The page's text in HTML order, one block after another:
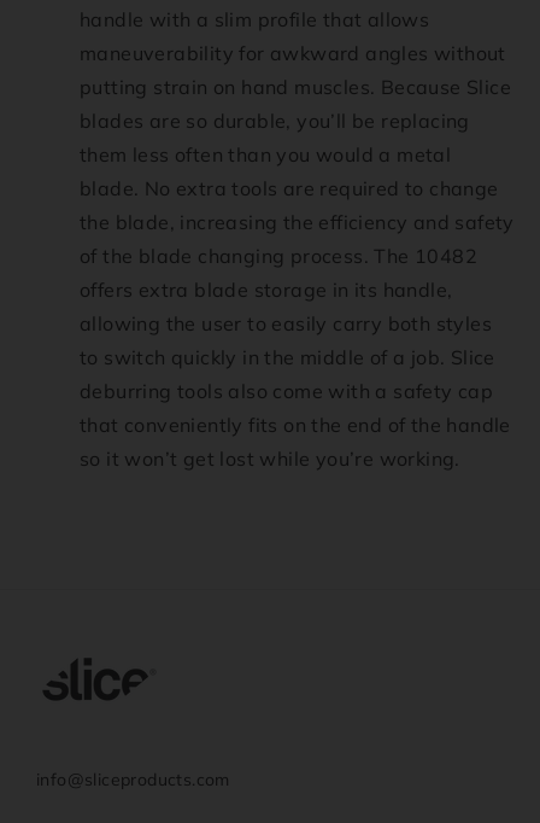
handle with a slim profile that allows
maneuverability for awkward angles without
putting strain on hand muscles. Because Slice
blades are so durable, you’ll be replacing
them less often than you would a metal
blade. No extra tools are required to change
the blade, increasing the efficiency and safety
of the blade changing process. The 10482
offers extra blade storage in its handle,
allowing the user to easily carry both styles
to switch quickly in the middle of a job. Slice
deburring tools also come with a safety cap
that conveniently fits on the end of the handle
so it won’t get lost while you’re working.
info@sliceproducts.com